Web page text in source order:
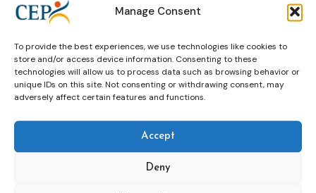
Manage Consent
To provide the best experiences, we use technologies like cookies to
store and/or access device information. Consenting to these
technologies will allow us to process data such as browsing behavior or
unique IDs on this site. Not consenting or withdrawing consent, may
adversely affect certain features and functions.
Accept
Deny